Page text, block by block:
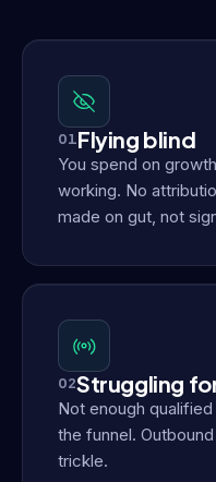
01Flying blind
You spend on
working. No
made on gut, not
02Struggling
Not enough
the funnel.
trickle.